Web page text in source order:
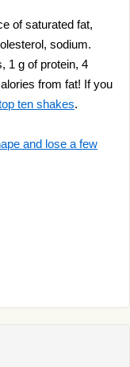
of saturated fat,
sodium.
1 g of protein, 4
from fat! If you
ten shakes.
and lose a few